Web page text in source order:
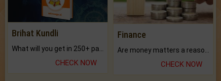
Brihat Kundli
CHECK NOW
Finance
CHECK NOW